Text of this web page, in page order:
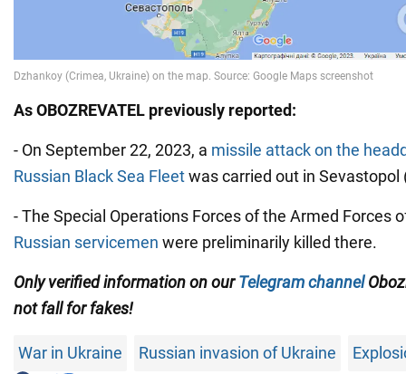
As OBOZREVATEL previously reported:
- On September 22, 2023, a missile attack on the
Russian Black Sea Fleetwas carried out in Sevastopol
- The Special Operations Forces of the Armed Forces
Russian servicemen were preliminarily killed there.
Only verified information on ourTelegram channel
not fall for fakes!
War in Ukraine Russian invasion of Ukraine